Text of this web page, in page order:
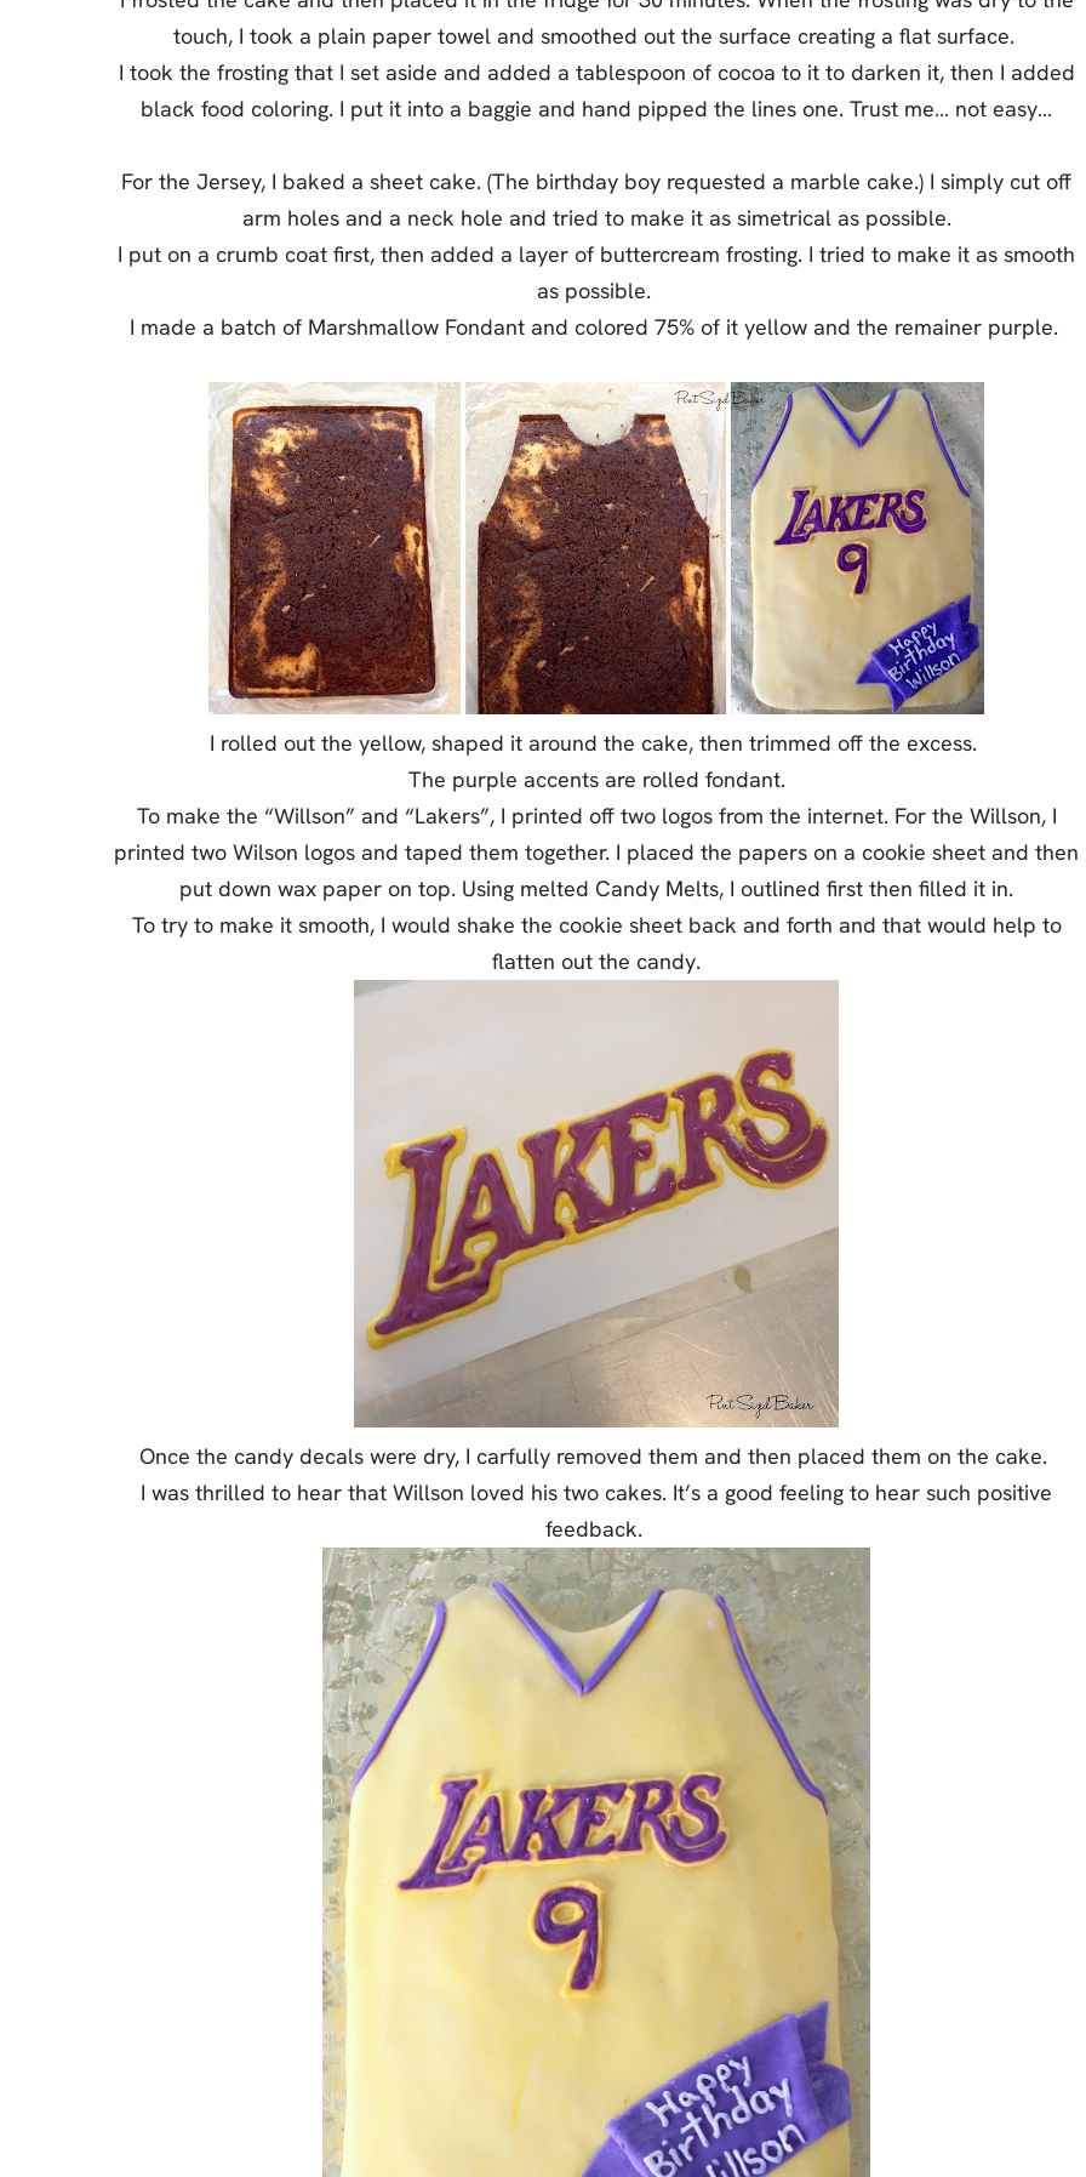
touch, I took a plain paper towel and smoothed out the surface creating a flat surface.
I took the frosting that I set aside and added a tablespoon of cocoa to it to darken it, then I added
black food coloring. I put it into a baggie and hand pipped the lines one. Trust me… not easy…
For the Jersey, I baked a sheet cake. (The birthday boy requested a marble cake.) I simply cut off
arm holes and a neck hole and tried to make it as simetrical as possible.
I put on a crumb coat first, then added a layer of buttercream frosting. I tried to make it as smooth
as possible.
I made a batch of Marshmallow Fondant and colored 75% of it yellow and the remainer purple.
I rolled out the yellow, shaped it around the cake, then trimmed off the excess.
The purple accents are rolled fondant.
To make the “Willson” and “Lakers”, I printed off two logos from the internet. For the Willson, I
printed two Wilson logos and taped them together. I placed the papers on a cookie sheet and then
put down wax paper on top. Using melted Candy Melts, I outlined first then filled it in.
To try to make it smooth, I would shake the cookie sheet back and forth and that would help to
flatten out the candy.
Once the candy decals were dry, I carfully removed them and then placed them on the cake.
I was thrilled to hear that Willson loved his two cakes. It’s a good feeling to hear such positive
feedback.